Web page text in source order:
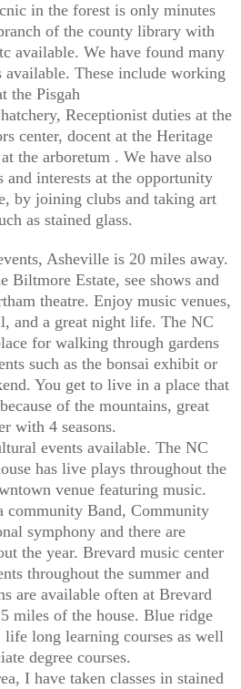
in the forest is only minutes
of the county library with
available. We have found many
These include working
the Pisgah
Receptionist duties at the
center, docent at the Heritage
the arboretum . We have also
and interests at the opportunity
by joining clubs and taking art
as stained glass.
Asheville is 20 miles away.
Biltmore Estate, see shows and
theatre. Enjoy music venues,
and a great night life. The NC
for walking through gardens
such as the bonsai exhibit or
You get to live in a place that
of the mountains, great
with 4 seasons.
events available. The NC
has live plays throughout the
venue featuring music.
community Band, Community
symphony and there are
the year. Brevard music center
throughout the summer and
are available often at Brevard
miles of the house. Blue ridge
long learning courses as well
degree courses.
I have taken classes in stained